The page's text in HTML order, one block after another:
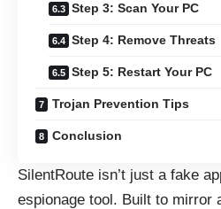
Step 3: Scan Your PC
Step 4: Remove Threats
Step 5: Restart Your PC
Trojan Prevention Tips
Conclusion
SilentRoute isn’t just a fake
espionage tool. Built to mirror